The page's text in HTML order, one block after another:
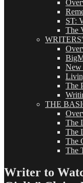
ST:
The
New
The
THE
The
The
The
The
Writer to